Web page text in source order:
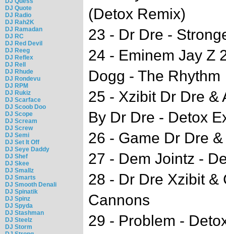
DJ Quote
DJ Radio
DJ Rah2K
DJ Ramadan
DJ RC
DJ Red Devil
DJ Reeg
DJ Reflex
DJ Rell
DJ Rhude
DJ Rondevu
DJ RPM
DJ Rukiz
DJ Scarface
DJ Scoob Doo
DJ Scope
DJ Scream
DJ Screw
DJ Semi
DJ Set It Off
DJ Seye Daddy
DJ Shef
DJ Skee
DJ Smallz
DJ Smarts
DJ Smooth Denali
DJ Spinatik
DJ Spinz
DJ Spyda
DJ Stashman
DJ Steelz
DJ Storm
(Detox Remix)
23 - Dr Dre -
24 - Eminem Jay Z
Dogg - The Rhythm
25 - Xzibit Dr Dre &
By Dr Dre - Detox
26 - Game Dr Dre
27 - Dem Jointz -
28 - Dr Dre Xzibit &
Cannons
29 - Problem -